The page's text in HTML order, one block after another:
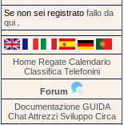
Se non sei registrato fallo da
qui
Home Regate Calendario
Classifica Telefonini
Forum
Documentazione GUIDA
Chat Attrezzi Sviluppo Circa